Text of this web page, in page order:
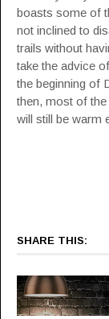
boasts some of
not inclined to
trails without
take the advice
the beginning of
then, most of
will still be warm
SHARE THIS: